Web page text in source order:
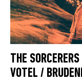
THE
VOTEL /